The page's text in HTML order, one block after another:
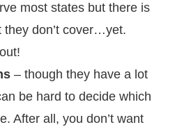
most states but there is
they don’t cover…yet.
– though they have a lot
be hard to decide which
After all, you don’t want